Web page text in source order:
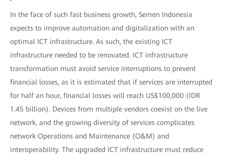
In the face of such fast business growth, Semen Indonesia
expects to improve automation and digitalization with an
optimal ICT infrastructure. As such, the existing ICT
infrastructure needed to be renovated. ICT infrastructure
transformation must avoid service interruptions to prevent
financial losses, as it is estimated that if services are interrupted
for half an hour, financial losses will reach US$100,000 (IDR
1.45 billion). Devices from multiple vendors coexist on the live
network, and the growing diversity of services complicates
network Operations and Maintenance (O&M) and
interoperability. The upgraded ICT infrastructure must reduce